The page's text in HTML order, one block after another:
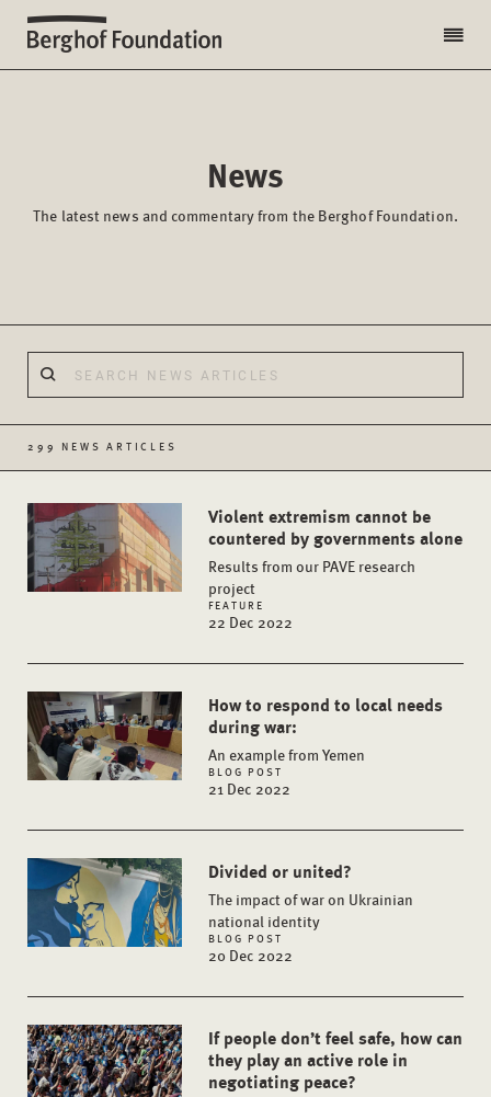
News
The latest news and commentary from the Berghof Foundation.
299 NEWS ARTICLES
Violent extremism cannot be
countered by governments alone
Results from our PAVE research
project
FEATURE
22 Dec 2022
How to respond to local needs
during war:
An example from Yemen
BLOG POST
21 Dec 2022
Divided or united?
The impact of war on Ukrainian
national identity
BLOG POST
20 Dec 2022
If people don’t feel safe, how can
they play an active role in
negotiating peace?